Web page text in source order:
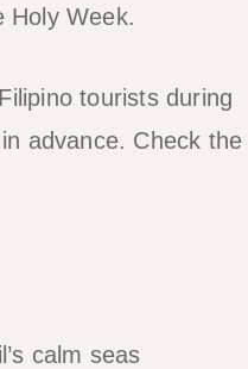
Holy Week.
tourists during
advance. Check the
calm seas